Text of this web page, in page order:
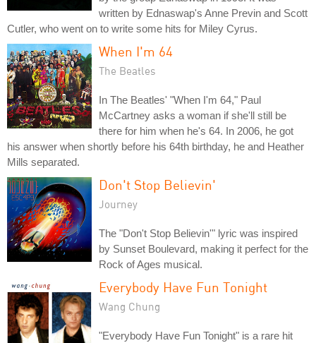
written by Ednaswap's Anne Previn and Scott
Cutler, who went on to write some hits for Miley Cyrus.
When I'm 64
The Beatles
In The Beatles' "When I'm 64," Paul
McCartney asks a woman if she'll still be
there for him when he's 64. In 2006, he got
his answer when shortly before his 64th birthday, he and Heather
Mills separated.
Don't Stop Believin'
Journey
The "Don't Stop Believin'" lyric was inspired
by Sunset Boulevard, making it perfect for the
Rock of Ages musical.
Everybody Have Fun Tonight
Wang Chung
"Everybody Have Fun Tonight" is a rare hit